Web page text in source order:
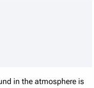
in the atmosphere is